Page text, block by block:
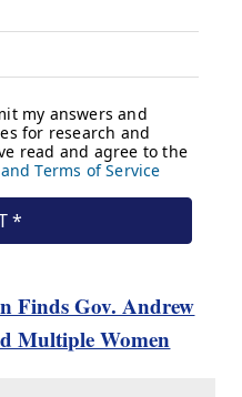
Finds Gov. Andrew
Multiple Women